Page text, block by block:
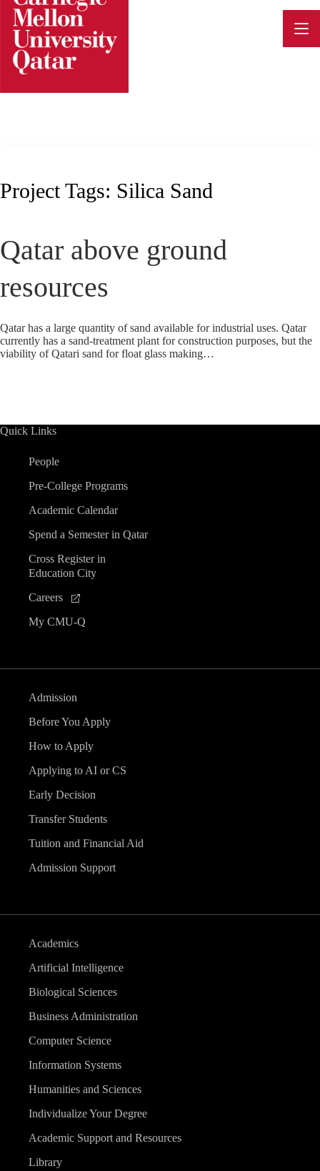
Skip
content
Project Tags: Silica Sand
Qatar above ground
resources
Qatar has a large quantity of sand available for industrial uses. Qatar
currently has a sand-treatment plant for construction purposes, but the
viability of Qatari sand for float glass making…
Quick Links
People
Pre-College Programs
Academic Calendar
Spend a Semester in Qatar
Cross Register in
Education City
Careers
My CMU-Q
Admission
Before You Apply
How to Apply
Applying to AI or CS
Early Decision
Transfer Students
Tuition and Financial Aid
Admission Support
Academics
Artificial Intelligence
Biological Sciences
Business Administration
Computer Science
Information Systems
Humanities and Sciences
Individualize Your Degree
Academic Support and Resources
Library